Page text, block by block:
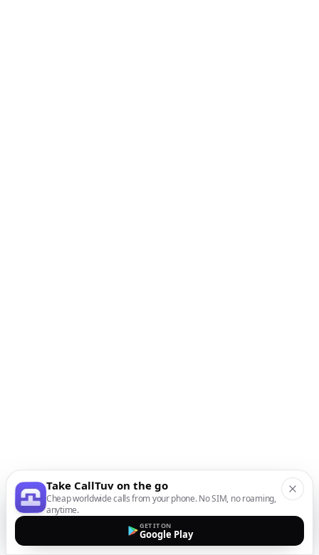
Take CallTuv on the go
Cheap worldwide calls from your phone. No SIM, no roaming,
anytime.
GET IT ON
Google Play